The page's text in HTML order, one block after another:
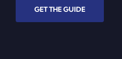
GET THE GUIDE